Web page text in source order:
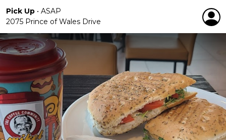
Pick Up • ASAP
2075 Prince of Wales Drive